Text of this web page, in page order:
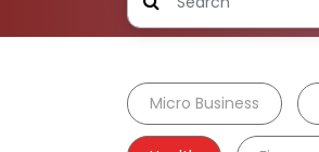
Micro Business